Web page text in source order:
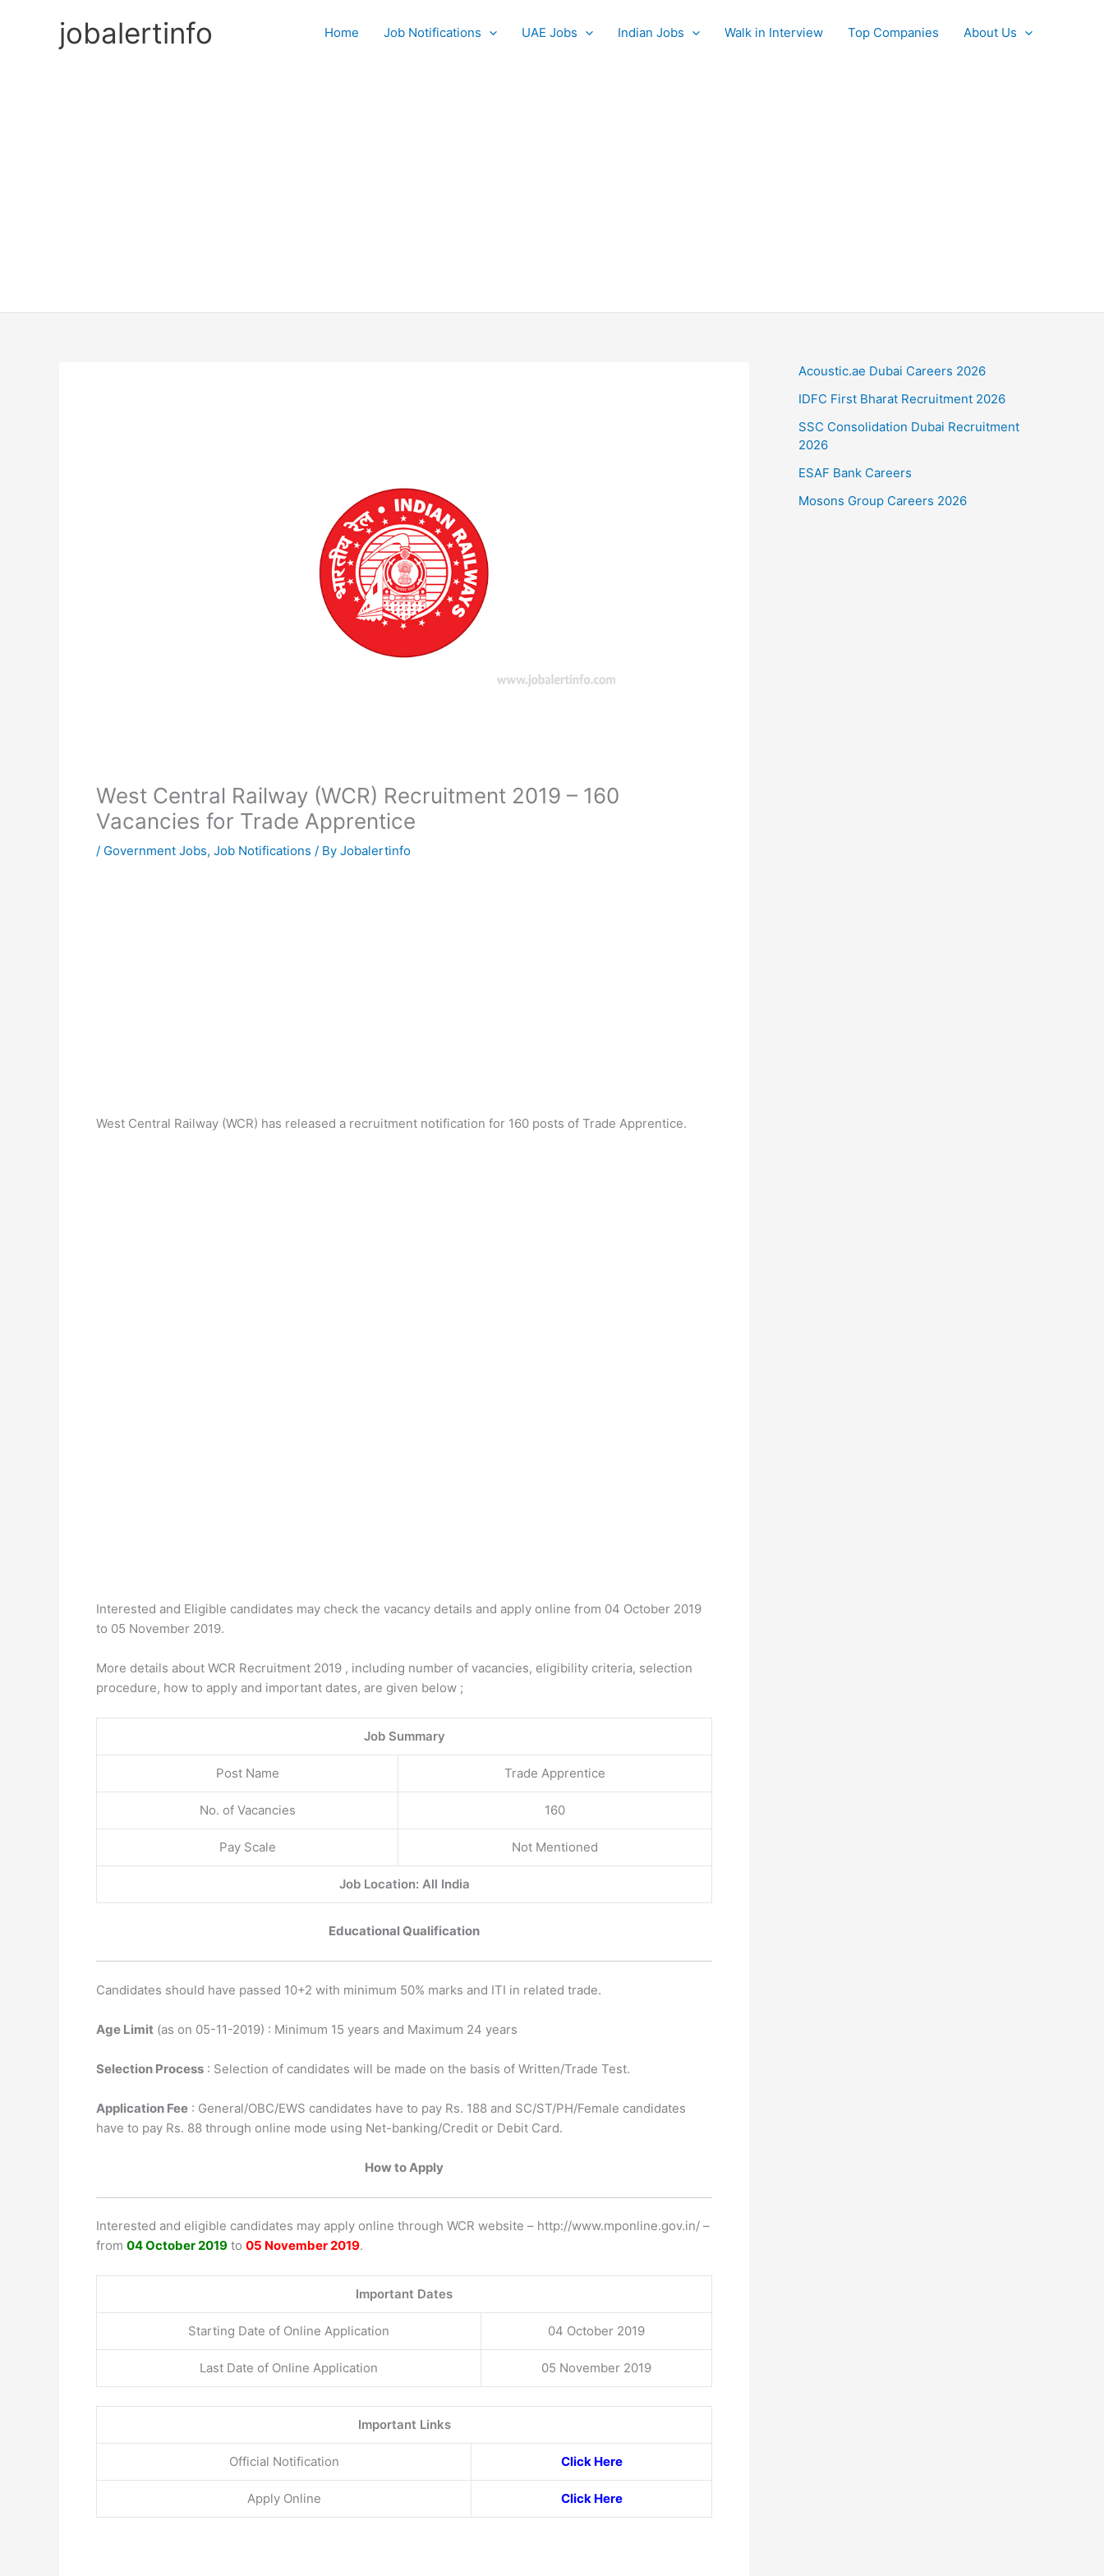
jobalertinfo Home Job Notifications UAE Jobs Indian Jobs Walk in Interview Top Companies About Us
West Central Railway (WCR) Recruitment 2019 – 160
Vacancies for Trade Apprentice
/ Government Jobs, Job Notifications / By Jobalertinfo
West Central Railway (WCR) has released a recruitment notification for 160 posts of Trade Apprentice.
Interested and Eligible candidates may check the vacancy details and apply online from 04 October 2019
to 05 November 2019.
More details about WCR Recruitment 2019 , including number of vacancies, eligibility criteria, selection
procedure, how to apply and important dates, are given below ;
Job Summary
Post Name Trade Apprentice
No. of Vacancies 160
Pay Scale Not Mentioned
Job Location: All India
Educational Qualification
Candidates should have passed 10+2 with minimum 50% marks and ITI in related trade.
Age Limit (as on 05-11-2019) : Minimum 15 years and Maximum 24 years
Selection Process : Selection of candidates will be made on the basis of Written/Trade Test.
Application Fee : General/OBC/EWS candidates have to pay Rs. 188 and SC/ST/PH/Female candidates
have to pay Rs. 88 through online mode using Net-banking/Credit or Debit Card.
How to Apply
Interested and eligible candidates may apply online through WCR website – http://www.mponline.gov.in/ –
from 04 October 2019 to 05 November 2019.
Important Dates
Starting Date of Online Application 04 October 2019
Last Date of Online Application 05 November 2019
Important Links
Official Notification Click Here
Apply Online Click Here
Acoustic.ae Dubai Careers 2026
IDFC First Bharat Recruitment 2026
SSC Consolidation Dubai Recruitment
2026
ESAF Bank Careers
Mosons Group Careers 2026